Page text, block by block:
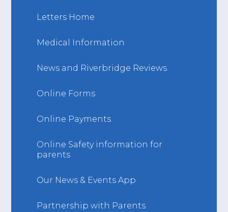
Letters Home
Medical Information
News and Riverbridge Reviews
Online Forms
Online Payments
Online Safety information for
parents
Our News & Events App
Partnership with Parents